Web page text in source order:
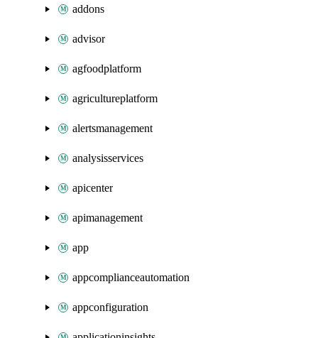
addons
advisor
agfoodplatform
agricultureplatform
alertsmanagement
analysisservices
apicenter
apimanagement
app
appcomplianceautomation
appconfiguration